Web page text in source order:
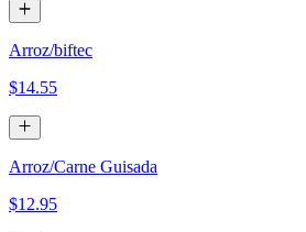
Arroz/biftec
$14.55
Arroz/Carne Guisada
$12.95